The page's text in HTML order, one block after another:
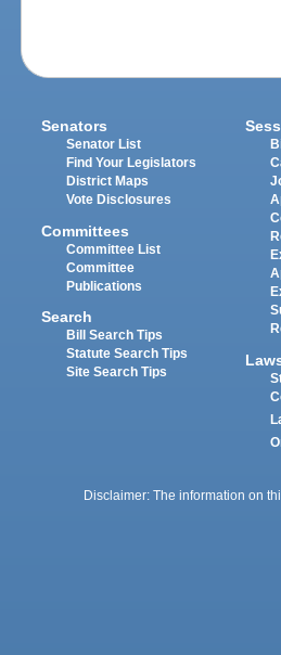
Senators
Senator List
Find Your Legislators
District Maps
Vote Disclosures
Committees
Committee List
Committee
Publications
Search
Bill Search Tips
Statute Search Tips
Site Search Tips
Disclaimer: The information on